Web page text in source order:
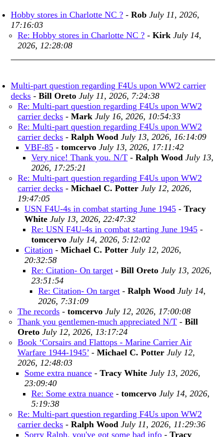
Hobby stores in Charlotte NC ? - Rob July 11, 2026,
17:16:03
Re: Hobby stores in Charlotte NC ? - Kirk July 14,
2026, 12:28:08
Multi-part question regarding F4Us upon WW2 carrier
decks - Bill Oreto July 11, 2026, 7:24:38
Re: Multi-part question regarding F4Us upon WW2
carrier decks - Mark July 16, 2026, 10:54:33
Re: Multi-part question regarding F4Us upon WW2
carrier decks - Ralph Wood July 13, 2026, 16:14:09
VBF-85 - tomcervo July 13, 2026, 17:11:42
Very nice! Thank you. N/T - Ralph Wood July 13,
2026, 17:25:21
Re: Multi-part question regarding F4Us upon WW2
carrier decks - Michael C. Potter July 12, 2026,
19:47:05
USN F4U-4s in combat starting June 1945 - Tracy
White July 13, 2026, 22:47:32
Re: USN F4U-4s in combat starting June 1945 -
tomcervo July 14, 2026, 5:12:02
Citation - Michael C. Potter July 12, 2026,
20:32:58
Re: Citation- On target - Bill Oreto July 13, 2026,
23:51:54
Re: Citation- On target - Ralph Wood July 14,
2026, 7:31:09
The records - tomcervo July 12, 2026, 17:00:08
Thank you gentlemen-much appreciated N/T - Bill
Oreto July 12, 2026, 13:17:24
Book ‘Corsairs and Flattops - Marine Carrier Air
Warfare 1944-1945’ - Michael C. Potter July 12,
2026, 12:48:03
Some extra nuance - Tracy White July 13, 2026,
23:09:40
Re: Some extra nuance - tomcervo July 14, 2026,
5:19:38
Re: Multi-part question regarding F4Us upon WW2
carrier decks - Ralph Wood July 11, 2026, 11:29:36
Sorry Ralph, you've got some bad info - Tracy